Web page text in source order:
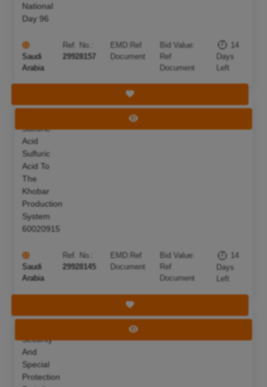
National
Day 96
Saudi
Arabia
Ref. No.:
29928157
EMD: Ref
Document
Bid Value:
Ref
Document
14
Days
Left
Save Tender
View Tender
Sulfuric
Acid
Sulfuric
Acid To
The
Khobar
Production
System
60020915
22 Aug 2026
Saudi
Arabia
Ref. No.:
29928145
EMD: Ref
Document
Bid Value:
Ref
Document
14
Days
Left
Save Tender
View Tender
Security
And
Special
Protection
22 Aug 2026